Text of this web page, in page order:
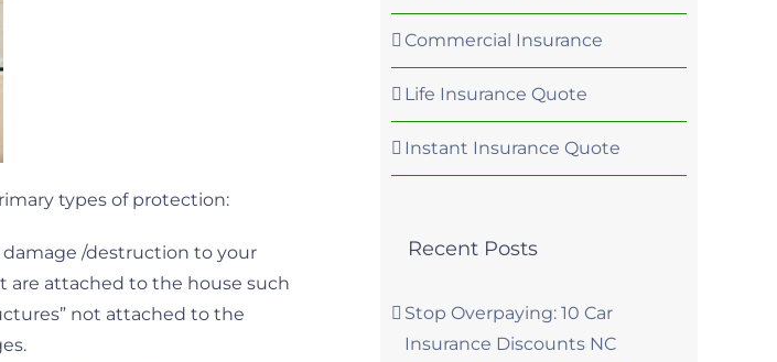
types of protection:
damage /destruction to your
are attached to the house such
not attached to the
Commercial Insurance
Life Insurance Quote
Instant Insurance Quote
Recent Posts
Stop Overpaying: 10 Car
Insurance Discounts NC